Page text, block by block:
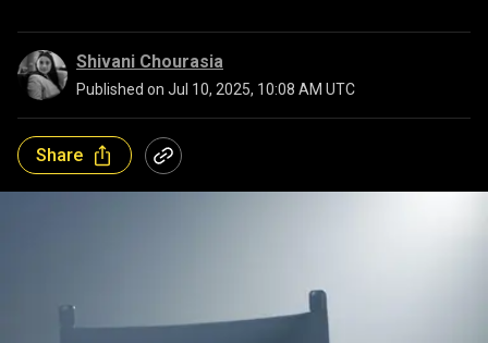
Shivani Chourasia
Published on Jul 10, 2025, 10:08 AM UTC
Share